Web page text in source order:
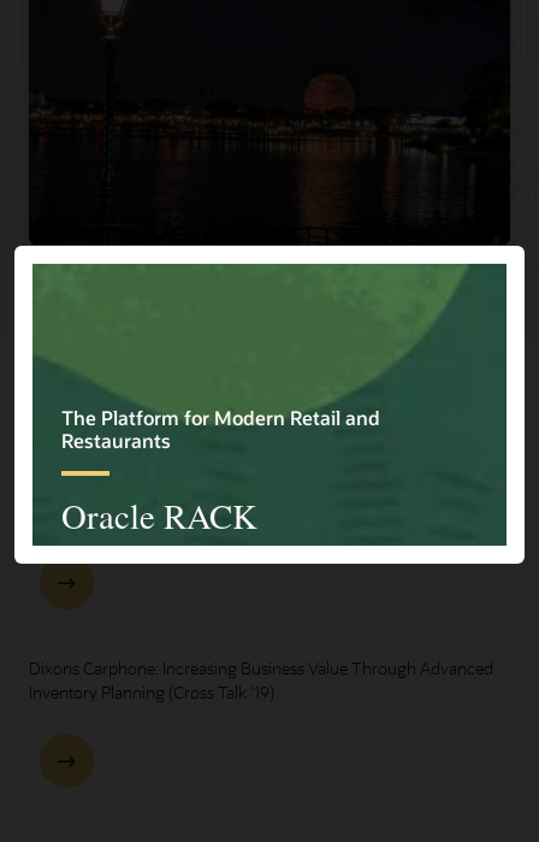
Explore Presentations
One Oracle for Retail End-to-End Business Process Demo
Dixons Carphone: Increasing Business Value Through Advanced
Inventory Planning (Cross Talk '19)